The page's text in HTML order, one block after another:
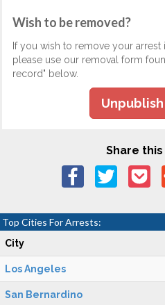
Wish to be removed?
If you wish to remove your
please use our removal form
record" below.
Share
Top Cities For Arrests:
City
Los Angeles
San Bernardino